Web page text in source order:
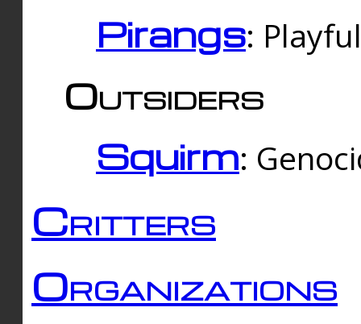
Pirangs:
Outsiders
Squirm:
Critters
Organizations